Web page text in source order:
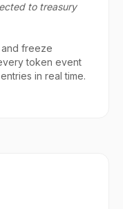
to treasury
and freeze
token event
in real time.